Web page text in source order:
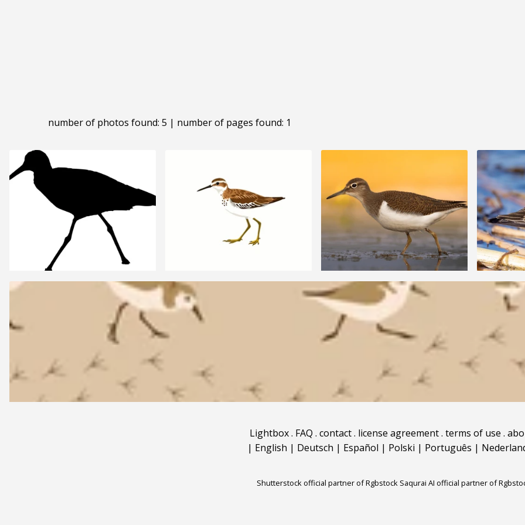
number of photos found: 5 | number of pages found: 1
Lightbox. FAQ . contact. license agreement. terms of use .
| English | Deutsch | Español | Polski | Português |
Shutterstock official partner of Rgbstock Saqurai AI official partner of